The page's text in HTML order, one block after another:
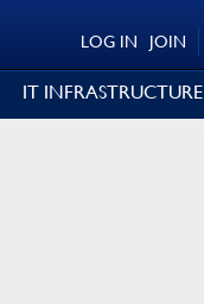
JOIN
LOG IN
IT INFRASTRUCTURE